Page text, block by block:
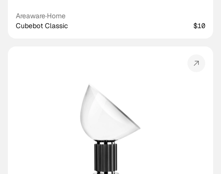
Areaware·Home
Cubebot Classic
$10